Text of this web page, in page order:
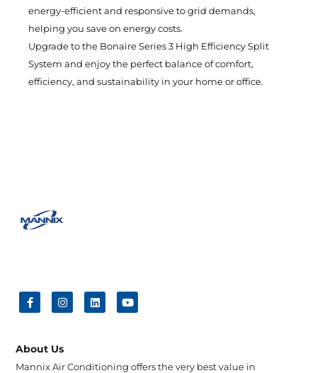
energy-efficient and responsive to grid demands,
helping you save on energy costs.
Upgrade to the Bonaire Series 3 High Efficiency Split
System and enjoy the perfect balance of comfort,
efficiency, and sustainability in your home or office.
About Us
Mannix Air Conditioning offers the very best value in